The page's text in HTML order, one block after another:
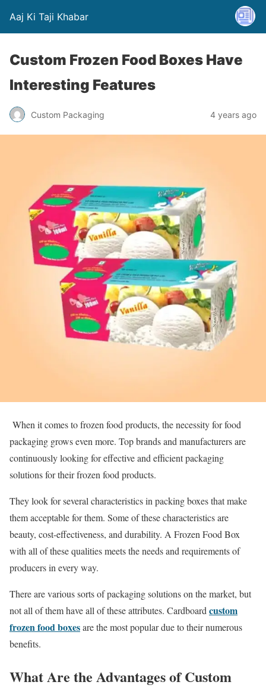
Aaj Ki Taji Khabar
Custom Frozen Food Boxes Have
Interesting Features
Custom Packaging 4 years ago
When it comes to frozen food products, the necessity for food
packaging grows even more. Top brands and manufacturers are
continuously looking for effective and efficient packaging
solutions for their frozen food products.
They look for several characteristics in packing boxes that make
them acceptable for them. Some of these characteristics are
beauty, cost-effectiveness, and durability. A Frozen Food Box
with all of these qualities meets the needs and requirements of
producers in every way.
There are various sorts of packaging solutions on the market, but
not all of them have all of these attributes. Cardboardcustom
frozen food boxesare the most popular due to their numerous
benefits.
What Are the Advantages of Custom